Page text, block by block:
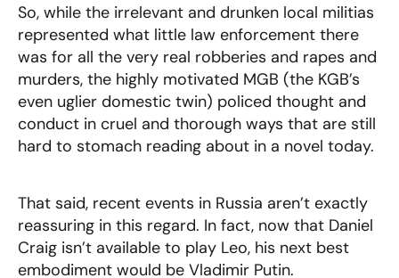
So, while the irrelevant and drunken local militias
represented what little law enforcement there
was for all the very real robberies and rapes and
murders, the highly motivated MGB (the KGB’s
even uglier domestic twin) policed thought and
conduct in cruel and thorough ways that are still
hard to stomach reading about in a novel today.
That said, recent events in Russia aren’t exactly
reassuring in this regard. In fact, now that Daniel
Craig isn’t available to play Leo, his next best
embodiment would be Vladimir Putin.